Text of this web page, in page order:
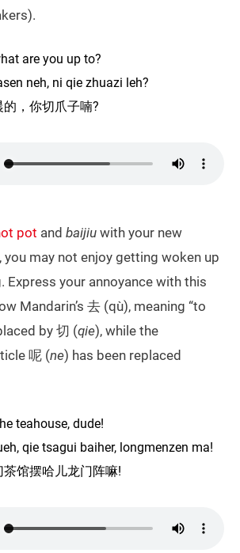
are you up to?
neh, ni qie zhuazi leh?
，你切爪子喃?
pot and baijiu with your new
you may not enjoy getting woken up
Express your annoyance with this
Mandarin’s 去 (qù), meaning “to
by 切 (qie), while the
呢 (ne) has been replaced
teahouse, dude!
qie tsagui baiher, longmenzen ma!
馆摆哈儿龙门阵嘛!